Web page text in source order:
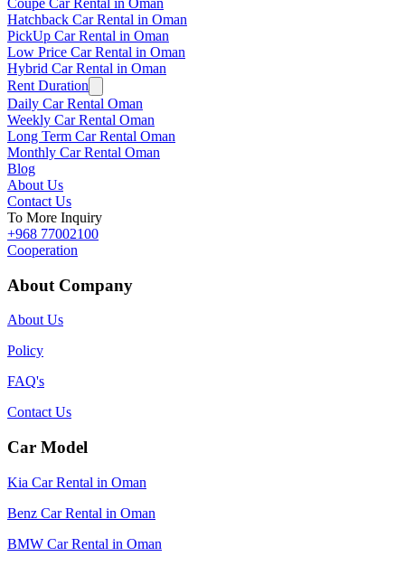
Coupe Car Rental in Oman
Hatchback Car Rental in Oman
PickUp Car Rental in Oman
Low Price Car Rental in Oman
Hybrid Car Rental in Oman
Rent Duration
Daily Car Rental Oman
Weekly Car Rental Oman
Long Term Car Rental Oman
Monthly Car Rental Oman
Blog
About Us
Contact Us
To More Inquiry
+968 77002100
Cooperation
About Company
About Us
Policy
FAQ's
Contact Us
Car Model
Kia Car Rental in Oman
Benz Car Rental in Oman
BMW Car Rental in Oman